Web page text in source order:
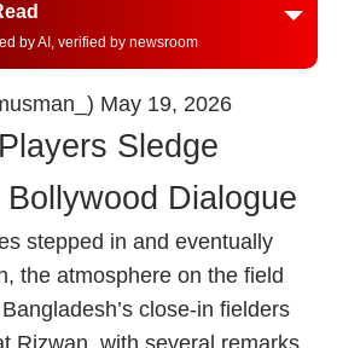
by AI, verified by newsroom
May 19, 2026
Sledge
Dialogue
stepped in and eventually
the atmosphere on the field
close-in fielders
Rizwan, with several remarks